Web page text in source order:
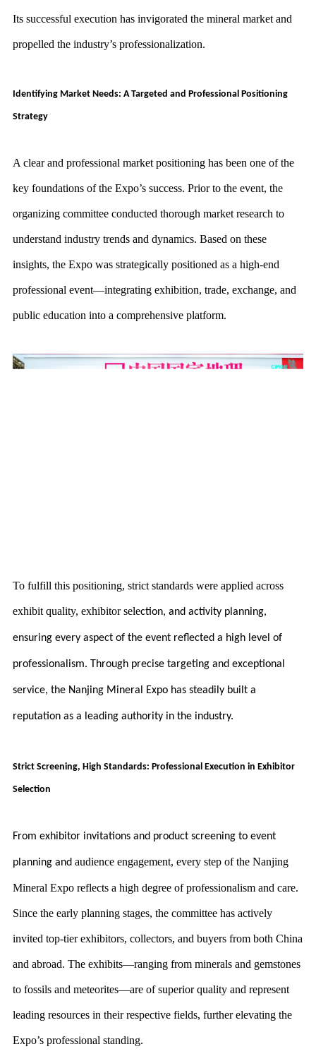
Its successful execution has invigorated the mineral market and
propelled the industry’s professionalization.
Identifying Market Needs: A Targeted and Professional Positioning
Strategy
A clear and professional market positioning has been one of the
key foundations of the Expo’s success. Prior to the event, the
organizing committee conducted thorough market research to
understand industry trends and dynamics. Based on these
insights, the Expo was strategically positioned as a high-end
professional event—integrating exhibition, trade, exchange, and
public education into a comprehensive platform.
To fulfill this positioning, strict standards were applied across
exhibit quality, exhibitor selection, and activity planning,
ensuring every aspect of the event reflected a high level of
professionalism. Through precise targeting and exceptional
service, the Nanjing Mineral Expo has steadily built a
reputation as a leading authority in the industry.
Strict Screening, High Standards: Professional Execution in Exhibitor
Selection
From exhibitor invitations and product screening to event
planning and audience engagement, every step of the Nanjing
Mineral Expo reflects a high degree of professionalism and care.
Since the early planning stages, the committee has actively
invited top-tier exhibitors, collectors, and buyers from both China
and abroad. The exhibits—ranging from minerals and gemstones
to fossils and meteorites—are of superior quality and represent
leading resources in their respective fields, further elevating the
Expo’s professional standing.